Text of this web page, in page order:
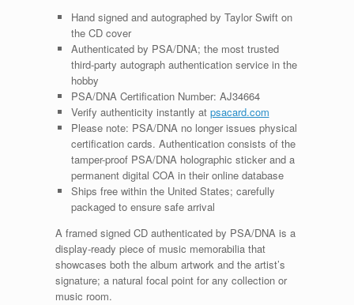
Hand signed and autographed by Taylor Swift on
the CD cover
Authenticated by PSA/DNA; the most trusted
third-party autograph authentication service in the
hobby
PSA/DNA Certification Number: AJ34664
Verify authenticity instantly at psacard.com
Please note: PSA/DNA no longer issues physical
certification cards. Authentication consists of the
tamper-proof PSA/DNA holographic sticker and a
permanent digital COA in their online database
Ships free within the United States; carefully
packaged to ensure safe arrival
A framed signed CD authenticated by PSA/DNA is a
display-ready piece of music memorabilia that
showcases both the album artwork and the artist’s
signature; a natural focal point for any collection or
music room.